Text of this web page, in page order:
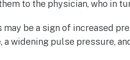
to the physician, who in
be a sign of increased
a widening pulse pressure,